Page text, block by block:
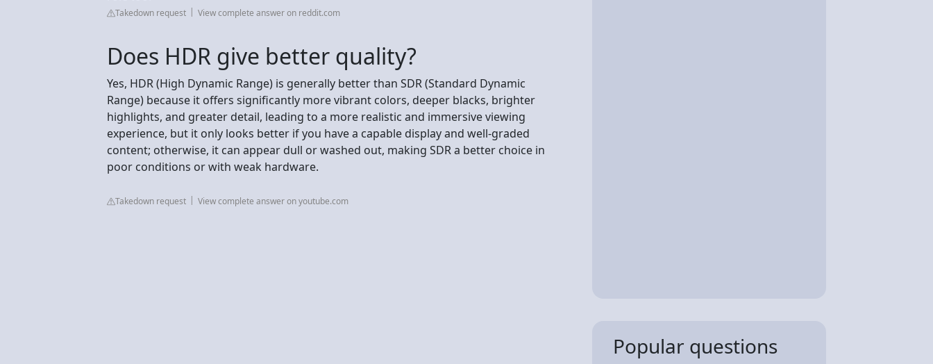
Takedown request View complete answer on reddit.com
Does HDR give better quality?
Yes, HDR (High Dynamic Range) is generally better than SDR (Standard Dynamic
Range) because it offers significantly more vibrant colors, deeper blacks, brighter
highlights, and greater detail, leading to a more realistic and immersive viewing
experience, but it only looks better if you have a capable display and well-graded
content; otherwise, it can appear dull or washed out, making SDR a better choice in
poor conditions or with weak hardware.
Takedown request View complete answer on youtube.com
Popular questions